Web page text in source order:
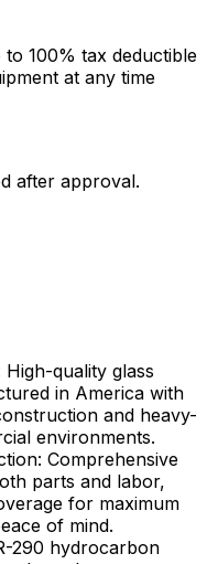
100% tax deductible
at any time
after approval.
High-quality glass
in America with
and heavy-
environments.
: Comprehensive
parts and labor,
for maximum
of mind.
290 hydrocarbon